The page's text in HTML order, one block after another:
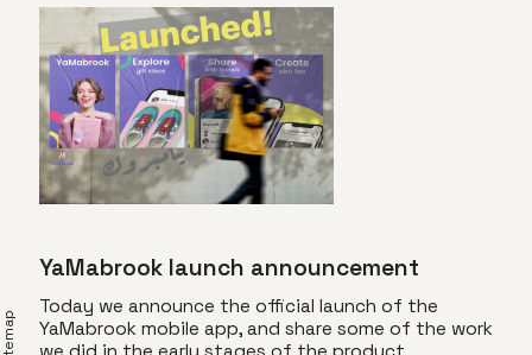
YaMabrook launch announcement
Today we announce the official launch of the
YaMabrook mobile app, and share some of the work